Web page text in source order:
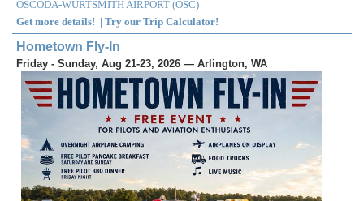
OSCODA-WURTSMITH AIRPORT (OSC)
Get more details! | Try our Trip Calculator!
Hometown Fly-In
Friday - Sunday, Aug 21-23, 2026 — Arlington, WA